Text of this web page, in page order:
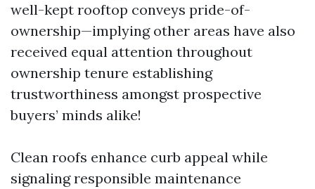
well-kept rooftop conveys pride-of-
ownership—implying other areas have also
received equal attention throughout
ownership tenure establishing
trustworthiness amongst prospective
buyers’ minds alike!
Clean roofs enhance curb appeal while
signaling responsible maintenance